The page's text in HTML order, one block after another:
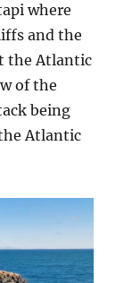
where
and the
the Atlantic
of the
being
Atlantic